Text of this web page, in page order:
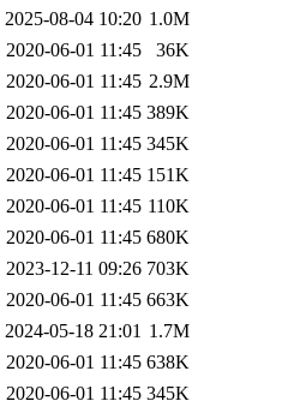
2025-08-04 10:20 1.0M
2020-06-01 11:45
36K
2020-06-01 11:45 2.9M
2020-06-01 11:45 389K
2020-06-01 11:45 345K
2020-06-01 11:45 151K
2020-06-01 11:45 110K
2020-06-01 11:45 680K
2023-12-11 09:26 703K
2020-06-01 11:45 663K
2024-05-18 21:01 1.7M
2020-06-01 11:45 638K
2020-06-01 11:45 345K